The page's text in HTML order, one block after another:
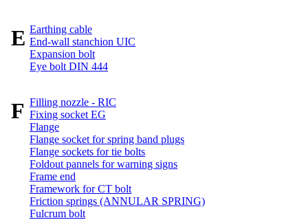
EEarthing cable
End-wall stanchion UIC
Expansion bolt
Eye bolt DIN 444
FFilling nozzle - RIC
Fixing socket EG
Flange
Flange socket for spring band plugs
Flange sockets for tie bolts
Foldout pannels for warning signs
Frame end
Framework for CT bolt
Friction springs (ANNULAR SPRING)
Fulcrum bolt